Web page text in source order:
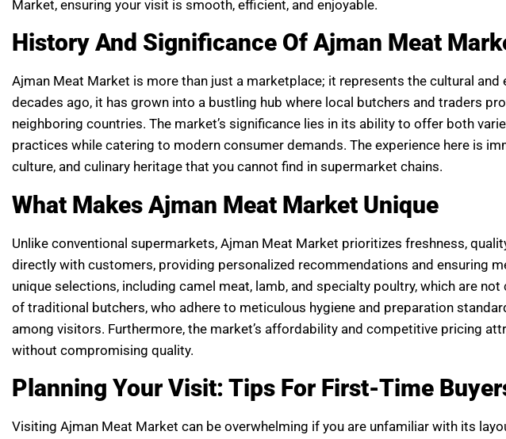
Market, ensuring your visit is smooth, efficient, and enjoyable.
History And Significance Of Ajman Meat
Ajman Meat Market is more than just a marketplace; it represents the cultural
decades ago, it has grown into a bustling hub where local butchers and traders
neighboring countries. The market’s significance lies in its ability to offer both
practices while catering to modern consumer demands. The experience here is
culture, and culinary heritage that you cannot find in supermarket chains.
What Makes Ajman Meat Market Unique
Unlike conventional supermarkets, Ajman Meat Market prioritizes freshness,
directly with customers, providing personalized recommendations and ensuring
unique selections, including camel meat, lamb, and specialty poultry, which are
of traditional butchers, who adhere to meticulous hygiene and preparation
among visitors. Furthermore, the market’s affordability and competitive pricing
without compromising quality.
Planning Your Visit: Tips For First-Time
Visiting Ajman Meat Market can be overwhelming if you are unfamiliar with its